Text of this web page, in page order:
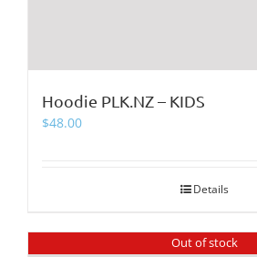
Hoodie PLK.NZ – KIDS
$48.00
Details
Out of stock